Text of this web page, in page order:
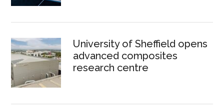
University of Sheffield opens
advanced composites
research centre